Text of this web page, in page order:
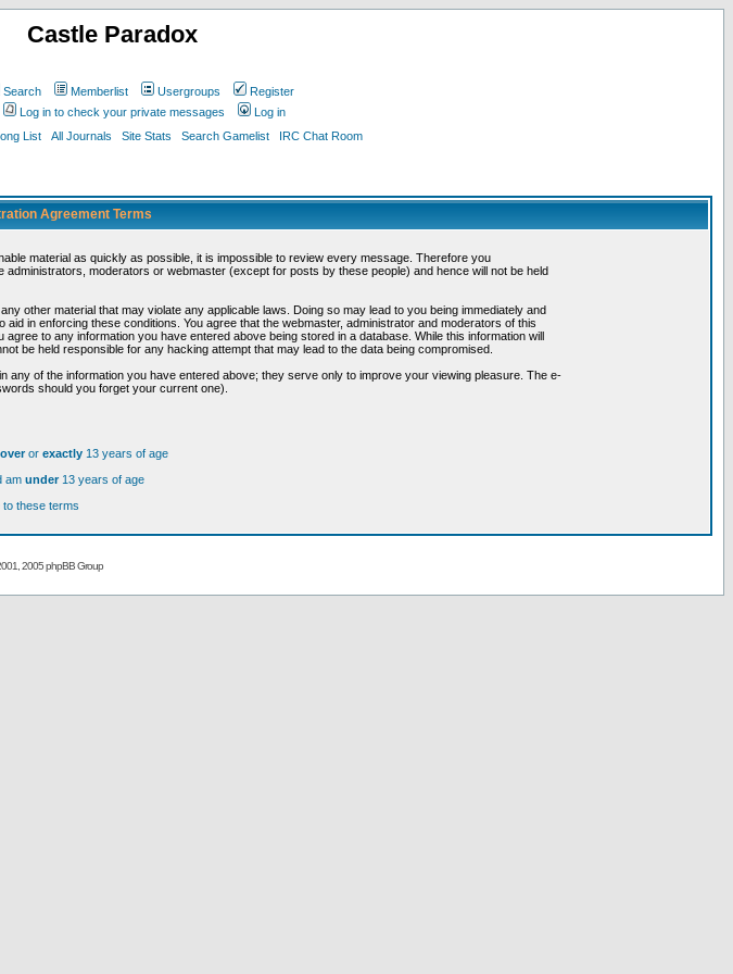
Castle Paradox
Search Memberlist Usergroups
Register
Log in to check your private messages
Log in
List All Journals Site Stats Search Gamelist IRC Chat Room
Agreement Terms
material as quickly as possible, it is impossible to review every message. Therefore you
moderators or webmaster (except for posts by these people) and hence will not be held
other material that may violate any applicable laws. Doing so may lead to you being immediately and
in enforcing these conditions. You agree that the webmaster, administrator and moderators of this
to any information you have entered above being stored in a database. While this information will
be held responsible for any hacking attempt that may lead to the data being compromised.
of the information you have entered above; they serve only to improve your viewing pleasure. The e-
should you forget your current one).
overor exactly 13 years of age
am under13 years of age
to these terms
2005 phpBB Group